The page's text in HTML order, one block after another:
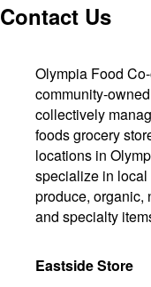
Contact Us
Olympia Food
community-
collectively
foods grocery
locations in
specialize in local
produce, organic,
and specialty
Eastside Store